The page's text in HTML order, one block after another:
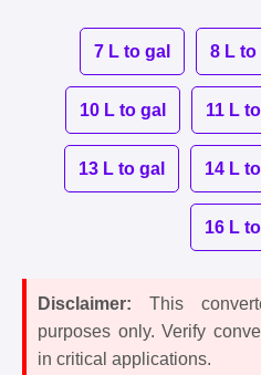
7 L to gal 8 L to
10 L to gal 11 L
13 L to gal 14 L
16 L
Disclaimer: This
purposes only. Verify
in critical applications.